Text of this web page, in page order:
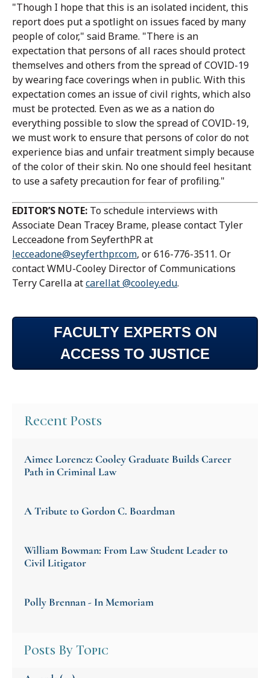
"Though I hope that this is an isolated incident, this
report does put a spotlight on issues faced by many
people of color," said Brame. "There is an
expectation that persons of all races should protect
themselves and others from the spread of COVID-19
by wearing face coverings when in public. With this
expectation comes an issue of civil rights, which also
must be protected. Even as we as a nation do
everything possible to slow the spread of COVID-19,
we must work to ensure that persons of color do not
experience bias and unfair treatment simply because
of the color of their skin. No one should feel hesitant
to use a safety precaution for fear of profiling."
EDITOR’S NOTE: To schedule interviews with
Associate Dean Tracey Brame, please contact Tyler
Lecceadone from SeyferthPR at
lecceadone@seyferthpr.com, or 616-776-3511. Or
contact WMU-Cooley Director of Communications
Terry Carella atcarellat @cooley.edu.
FACULTY EXPERTS ON
ACCESS TO JUSTICE
Recent Posts
Aimee Lorencz: Cooley Graduate Builds Career
Path in Criminal Law
A Tribute to Gordon C. Boardman
William Bowman: From Law Student Leader to
Civil Litigator
Polly Brennan - In Memoriam
Posts By Topic